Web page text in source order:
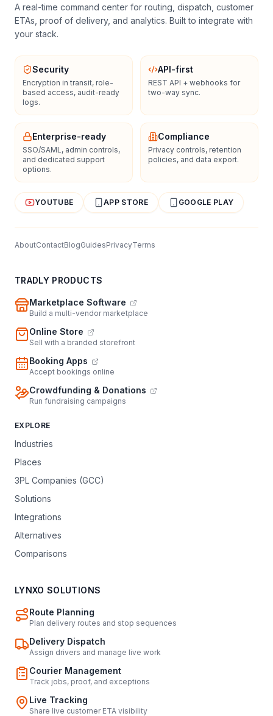
A real-time command center for routing, dispatch, customer
ETAs, proof of delivery, and analytics. Built to integrate with
your stack.
Security
Encryption in transit, role-
based access, audit-ready
logs.
API-first
REST API + webhooks for
two-way sync.
Enterprise-ready
SSO/SAML, admin controls,
and dedicated support
options.
Compliance
Privacy controls, retention
policies, and data export.
YOUTUBE APP STORE GOOGLE PLAY
AboutContactBlogGuidesPrivacyTerms
TRADLY PRODUCTS
Marketplace Software
Build a multi-vendor marketplace
Online Store
Sell with a branded storefront
Booking Apps
Accept bookings online
Crowdfunding & Donations
Run fundraising campaigns
EXPLORE
Industries
Places
3PL Companies (GCC)
Solutions
Integrations
Alternatives
Comparisons
LYNXO SOLUTIONS
Route Planning
Plan delivery routes and stop sequences
Delivery Dispatch
Assign drivers and manage live work
Courier Management
Track jobs, proof, and exceptions
Live Tracking
Share live customer ETA visibility